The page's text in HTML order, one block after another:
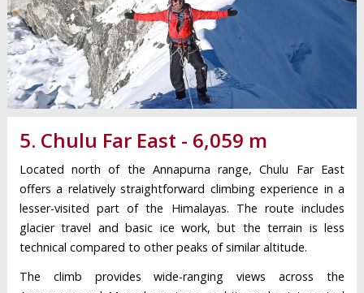
5. Chulu Far East - 6,059 m
Located north of the Annapurna range, Chulu Far East
offers a relatively straightforward climbing experience in a
lesser-visited part of the Himalayas. The route includes
glacier travel and basic ice work, but the terrain is less
technical compared to other peaks of similar altitude.
The climb provides wide-ranging views across the